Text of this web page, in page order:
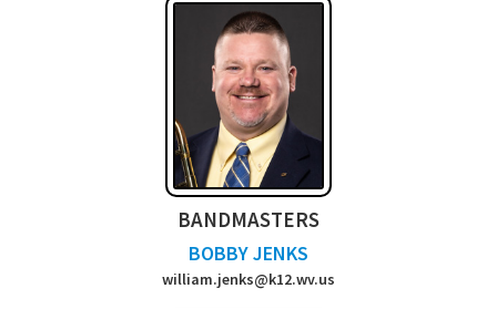
BANDMASTERS
BOBBY JENKS
william.jenks@k12.wv.us